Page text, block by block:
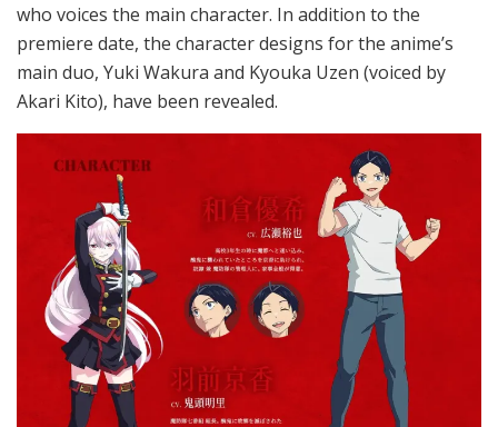
who voices the main character. In addition to the
premiere date, the character designs for the anime’s
main duo, Yuki Wakura and Kyouka Uzen (voiced by
Akari Kito), have been revealed.